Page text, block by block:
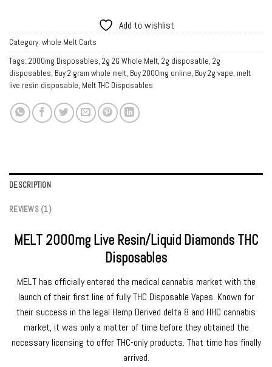
Add to wishlist
Category: whole Melt Carts
Tags: 2000mg Disposables, 2g 2G Whole Melt, 2g disposable, 2g
disposables, Buy 2 gram whole melt, Buy 2000mg online, Buy 2g vape, melt
live resin disposable, Melt THC Disposables
DESCRIPTION
REVIEWS (1)
MELT 2000mg Live Resin/Liquid Diamonds THC
Disposables
MELT has officially entered the medical cannabis market with the
launch of their first line of fully THC Disposable Vapes. Known for
their success in the legal Hemp Derived delta 8 and HHC cannabis
market, it was only a matter of time before they obtained the
necessary licensing to offer THC-only products. That time has finally
arrived.